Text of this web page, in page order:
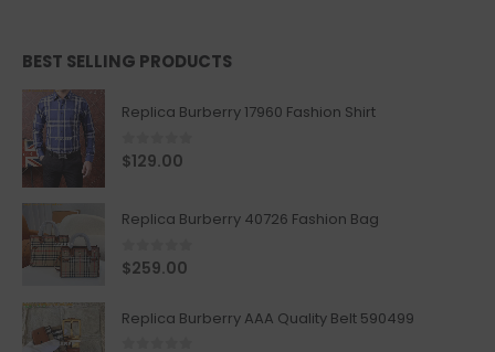
BEST SELLING PRODUCTS
Replica Burberry 17960 Fashion Shirt
0out of 5
$129.00
Replica Burberry 40726 Fashion Bag
0 out of 5
$259.00
Replica Burberry AAA Quality Belt 590499